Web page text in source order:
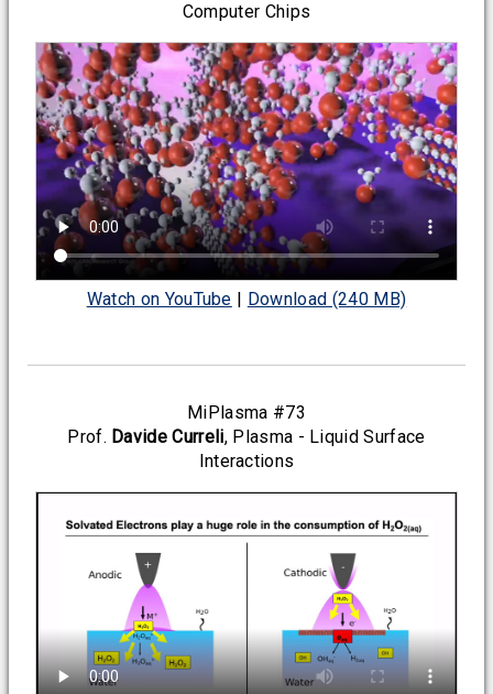
Computer Chips
Watch on YouTube Download (240 MB)
MiPlasma #73
Prof. Davide Curreli, Plasma - Liquid Surface
Interactions